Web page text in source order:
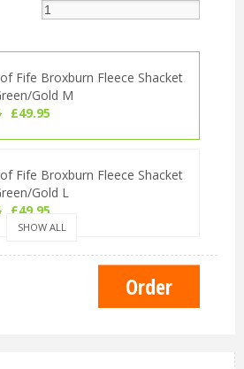
Fife Broxburn Fleece Shacket
Gold M
£49.95
Fife Broxburn Fleece Shacket
Gold L
£49 95
Fife Broxburn Fleece Shacket
SHOW ALL